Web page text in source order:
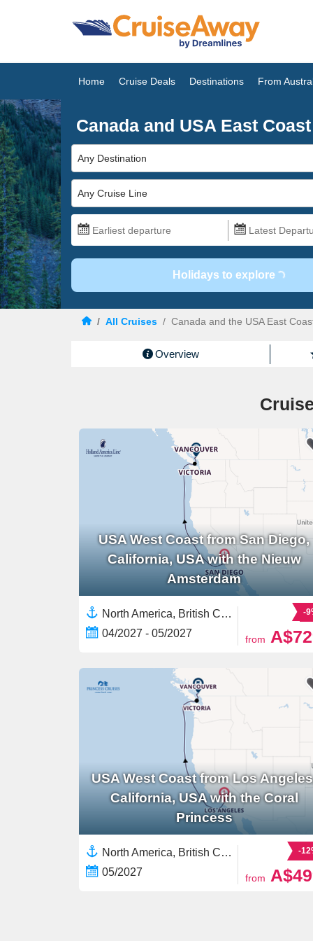
Home Cruise Deals Destinations From
Canada and USA East
Any Destination
Any Cruise Line
Holidays to explore
/ All Cruises / Canada and the USA East
Overview
USA West Coast from San Diego,
California, USA with the Nieuw
Amsterdam
North America, British Columbia,Canada,USA West Coast,United States
04/2027 - 05/2027
-
from
USA West Coast from Los
California, USA with the Coral
Princess
North America, British Columbia,Canada,USA West Coast,United States
05/2027
-
from